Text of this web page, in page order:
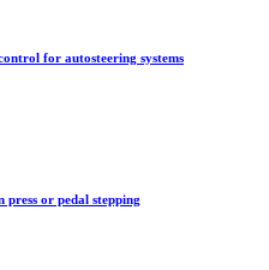
for autosteering systems
or pedal stepping